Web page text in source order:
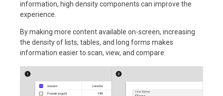
information, high density components can improve the
experience.
By making more content available on-screen, increasing
the density of lists, tables, and long forms makes
information easier to scan, view, and compare.